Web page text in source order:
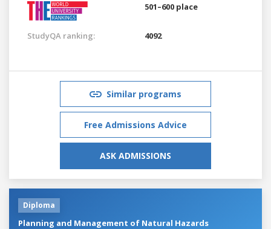
501–600 place
StudyQA ranking: 4092
Similar programs
Free Admissions Advice
ASK ADMISSIONS
Diploma
Planning and Management of Natural Hazards